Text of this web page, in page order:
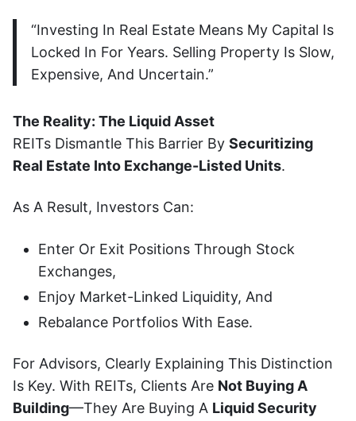
“Investing In Real Estate Means My Capital Is
Locked In For Years. Selling Property Is Slow,
Expensive, And Uncertain.”
The Reality: The Liquid Asset
REITs Dismantle This Barrier By Securitizing
Real Estate Into Exchange-Listed Units.
As A Result, Investors Can:
Enter Or Exit Positions Through Stock
Exchanges,
Enjoy Market-Linked Liquidity, And
Rebalance Portfolios With Ease.
For Advisors, Clearly Explaining This Distinction
Is Key. With REITs, Clients Are Not Buying A
Building—they Are Buying A Liquid Security